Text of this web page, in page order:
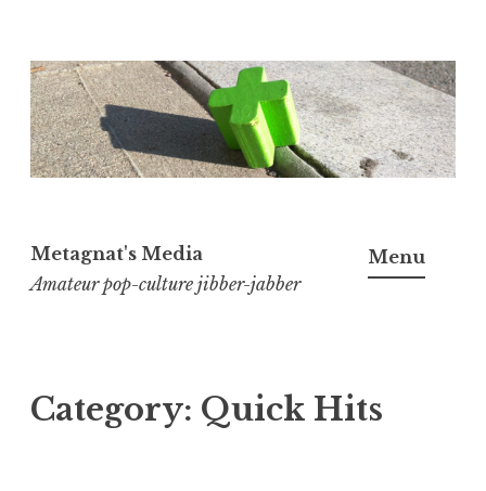
Skip
to
content
Metagnat's Media
Amateur pop-culture jibber-jabber
Menu
Category: Quick Hits